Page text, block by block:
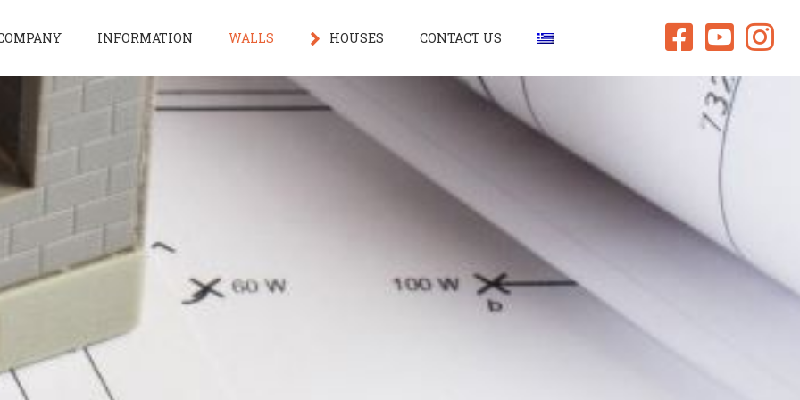
INFORMATION WALLS
HOUSES
Under Construction
House Facilities
CONTACT US